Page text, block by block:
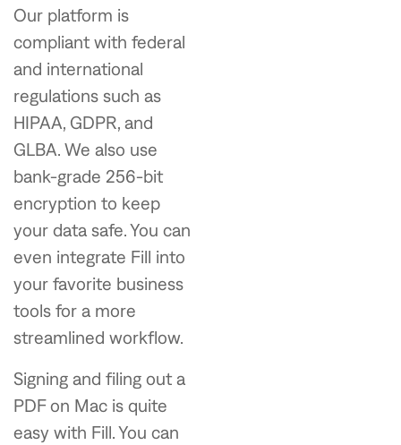
Our platform is
compliant with federal
and international
regulations such as
HIPAA, GDPR, and
GLBA. We also use
bank-grade 256-bit
encryption to keep
your data safe. You can
even integrate Fill into
your favorite business
tools for a more
streamlined workflow.
Signing and filing out a
PDF on Mac is quite
easy with Fill. You can